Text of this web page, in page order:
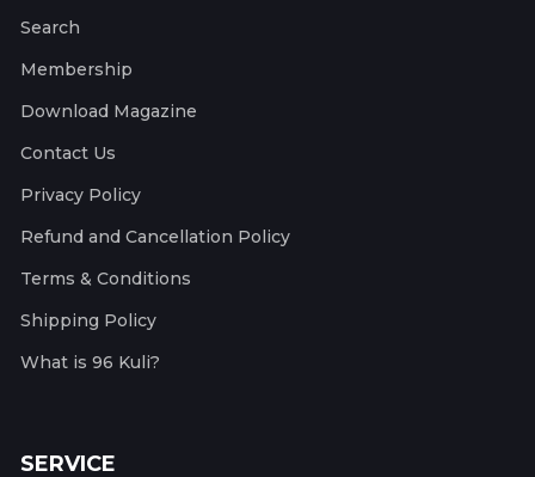
Search
Membership
Download Magazine
Contact Us
Privacy Policy
Refund and Cancellation Policy
Terms & Conditions
Shipping Policy
What is 96 Kuli?
SERVICE